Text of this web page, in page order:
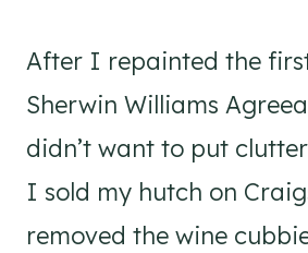
After I repainted the
Sherwin Williams
didn’t want to put
I sold my hutch on
removed the wine